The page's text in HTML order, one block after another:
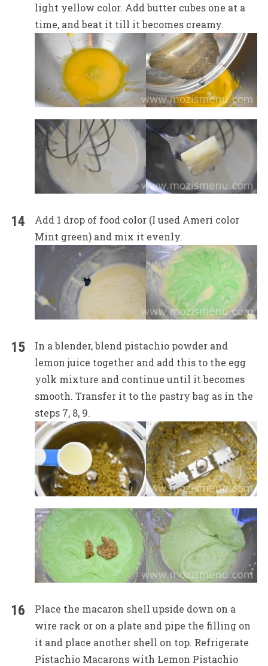
light yellow color. Add butter cubes one at a
time, and beat it till it becomes creamy.
Add 1 drop of food color (I used Ameri color
Mint green) and mix it evenly.
In a blender, blend pistachio powder and
lemon juice together and add this to the egg
yolk mixture and continue until it becomes
smooth. Transfer it to the pastry bag as in the
steps 7, 8, 9.
Place the macaron shell upside down on a
wire rack or on a plate and pipe the filling on
it and place another shell on top. Refrigerate
Pistachio Macarons with Lemon Pistachio